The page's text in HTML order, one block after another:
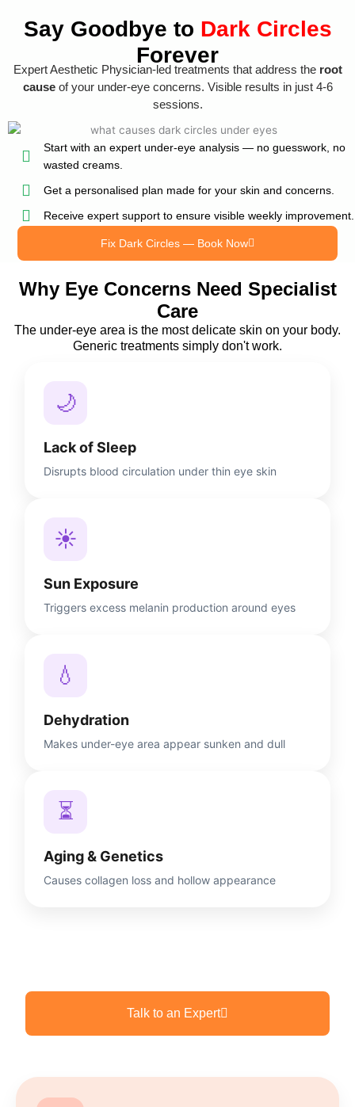
Say Goodbye to Dark Circles
Forever
Expert Aesthetic Physician-led treatments that address the root
causeof your under-eye concerns. Visible results in just 4-6
sessions.
Start with an expert under-eye analysis — no guesswork, no
wasted creams.
Get a personalised plan made for your skin and concerns.
Receive expert support to ensure visible weekly improvement.
Fix Dark Circles — Book Now
Why Eye Concerns Need Specialist
Care
The under-eye area is the most delicate skin on your body.
Generic treatments simply don't work.
🌙
Lack of Sleep
Disrupts blood circulation under thin eye skin
☀️
Sun Exposure
Triggers excess melanin production around eyes
💧
Dehydration
Makes under-eye area appear sunken and dull
⏳
Aging & Genetics
Causes collagen loss and hollow appearance
Talk to an Expert